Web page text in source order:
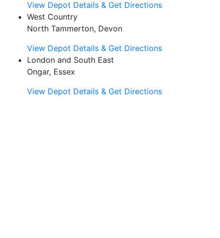
View Depot Details & Get Directions
West Country
North Tammerton, Devon
View Depot Details & Get Directions
London and South East
Ongar, Essex
View Depot Details & Get Directions